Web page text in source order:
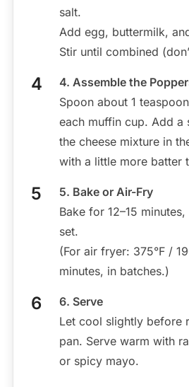
salt.
Add egg, buttermilk,
Stir until combined
4. Assemble the
Spoon about 1
each muffin cup. Add a
the cheese mixture in
with a little more batter
5. Bake or Air-Fry
Bake for 12–15
set.
(For air fryer: 375°F /
minutes, in batches.)
6. Serve
Let cool slightly before
pan. Serve warm with
or spicy mayo.